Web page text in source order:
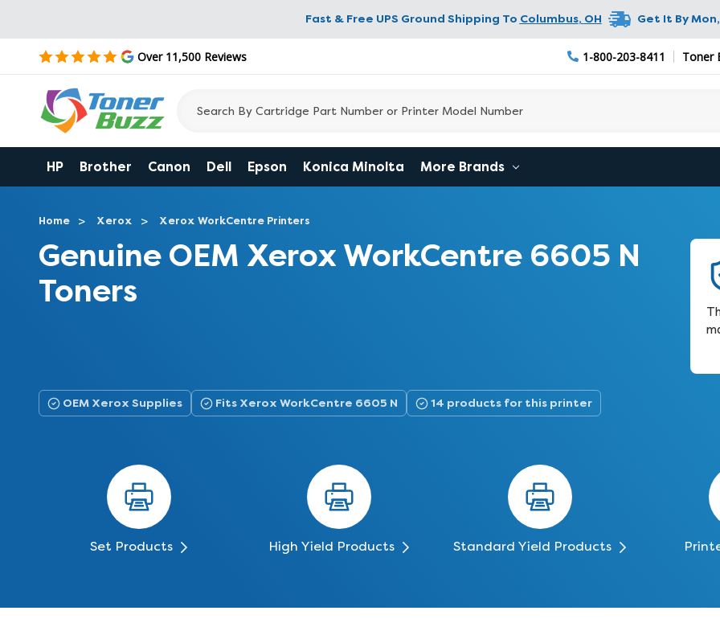
Fast & Free UPS Ground Shipping To Columbus, OH Get It By
Over 11,500 Reviews 1-800-203-8411 Toner
HP Brother Canon Dell Epson Konica Minolta More Brands
Home Xerox Xerox WorkCentre Printers
Genuine OEM Xerox WorkCentre 6605 N
Toners
OEM Xerox Supplies Fits Xerox WorkCentre 6605 N 14 products for this printer
Set Products High Yield Products Standard Yield Products